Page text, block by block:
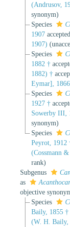
(Andrusov,
synonym)
Species
1907
1907) (
Species
1882 †
1882) †
Eymar],
Species
1927 †
Sowerby III,
synonym)
Species
Peyrot, 1912
(Cossmann
rank)
Subgenus
as
objective
Species
Baily, 1855 †
(W. H. Baily,